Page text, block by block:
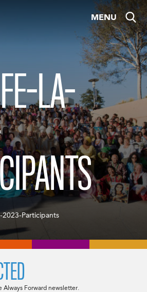
MENU
LA-
2023-Participants
Always Forward newsletter.